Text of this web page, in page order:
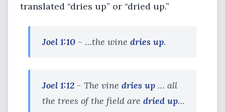
translated “dries up” or “dried up.”
Joel 1:10 - …the wine dries up.
Joel 1:12 - The vine dries up … all
the trees of the field are dried up…